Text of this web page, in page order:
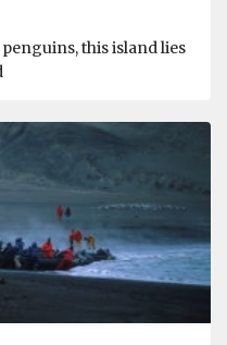
this island lies